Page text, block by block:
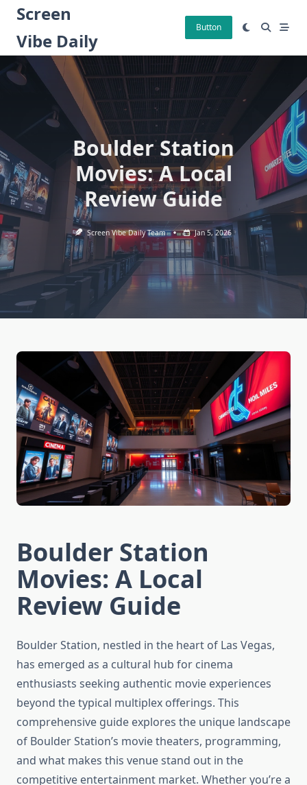
Skip
content
Screen
Vibe Daily
Button
Boulder Station
Movies: A Local
Review Guide
Screen Vibe Daily Team Jan 5, 2026
Boulder Station
Movies: A Local
Review Guide
Boulder Station, nestled in the heart of Las Vegas,
has emerged as a cultural hub for cinema
enthusiasts seeking authentic movie experiences
beyond the typical multiplex offerings. This
comprehensive guide explores the unique landscape
of Boulder Station’s movie theaters, programming,
and what makes this venue stand out in the
competitive entertainment market. Whether you’re a